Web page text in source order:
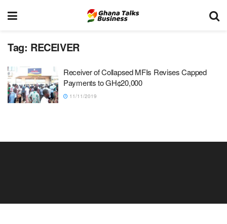
Tag: RECEIVER
Receiver of Collapsed MFIs Revises Capped
Payments to GH¢20,000
11/11/2019